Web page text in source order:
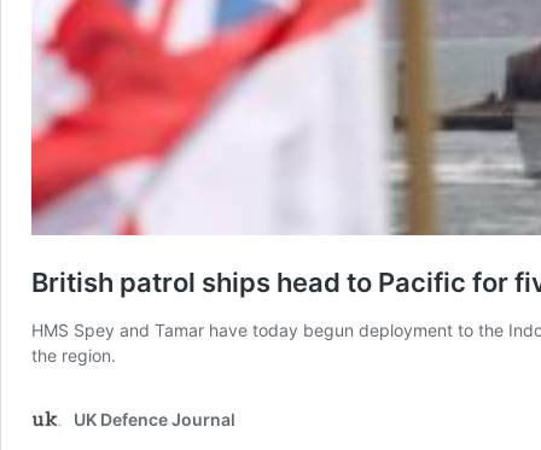
British patrol ships head to Pacific for
HMS Spey and Tamar have today begun deployment to the
the region.
UK Defence Journal